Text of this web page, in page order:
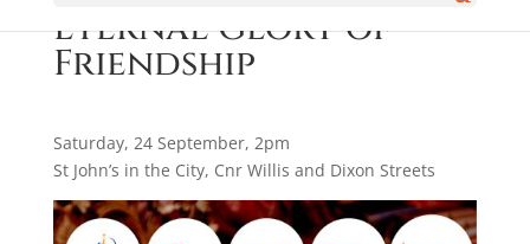
Eternal Glory of
Friendship
Saturday, 24 September, 2pm
St John’s in the City, Cnr Willis and Dixon Streets